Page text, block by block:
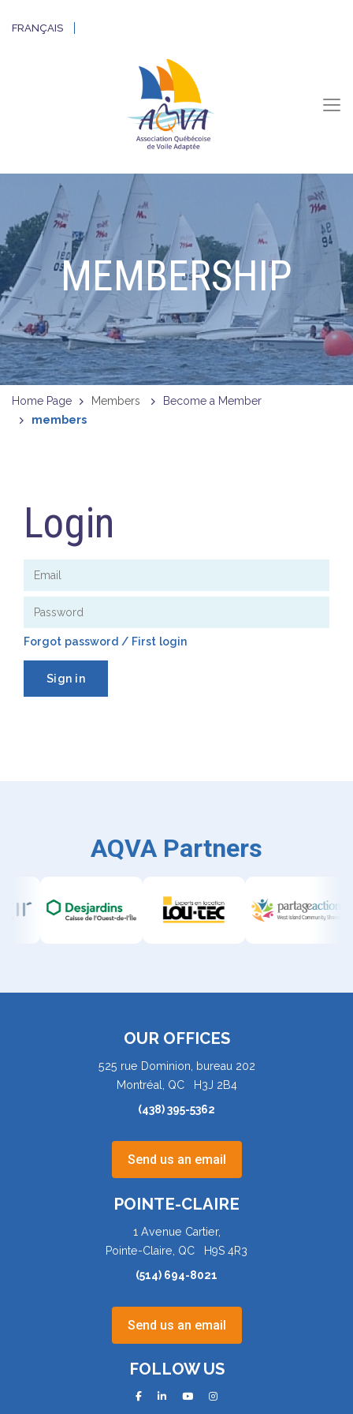
FRANÇAIS
MEMBERSHIP
Home Page Members
Become a Member
members
Login
Forgot password / First login
AQVA Partners
OUR OFFICES
525 rue Dominion, bureau 202
Montréal, QC H3J 2B4
(438) 395-5362
Send us an email
POINTE-CLAIRE
1 Avenue Cartier,
Pointe-Claire, QC H9S 4R3
(514) 694-8021
Send us an email
FOLLOW US
facebooklinkedinyoutubeinstagram